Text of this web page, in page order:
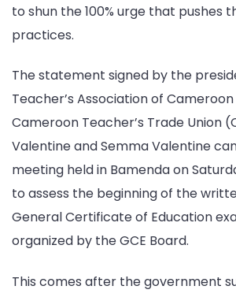
to shun the 100% urge that pushes
practices.
The statement signed by the
Teacher’s Association of
Cameroon Teacher’s Trade Union
Valentine and Semma Valentine
meeting held in Bamenda on
to assess the beginning of the
General Certificate of Education
organized by the GCE Board.
This comes after the government